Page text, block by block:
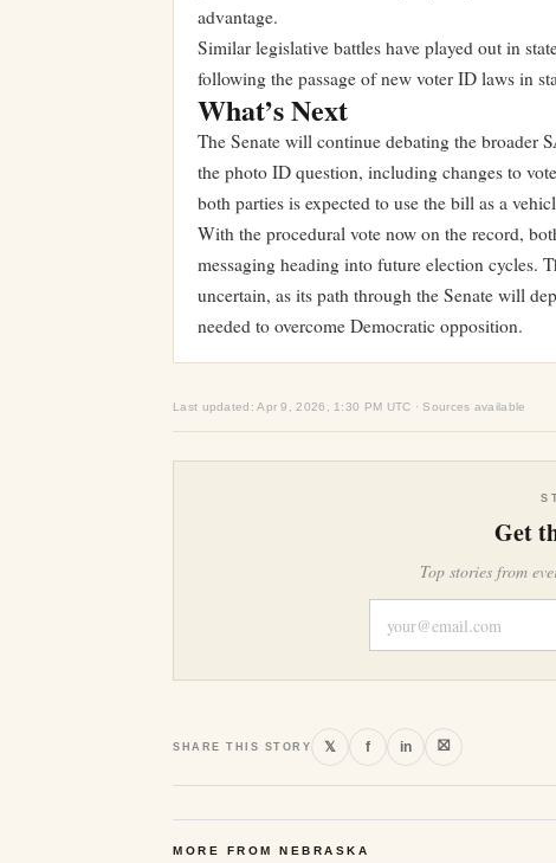
advantage.
Similar legislative battles have played out in
following the passage of new voter ID laws in
What’s Next
The Senate will continue debating the broader
the photo ID question, including changes to
both parties is expected to use the bill as a
With the procedural vote now on the record,
messaging heading into future election cycles.
uncertain, as its path through the Senate will
needed to overcome Democratic opposition.
Last updated: Apr 9, 2026, 1:30 PM UTC · Sources available
Get
Top stories from
SHARE THIS STORY 𝕏 f in ⛝
MORE FROM NEBRASKA